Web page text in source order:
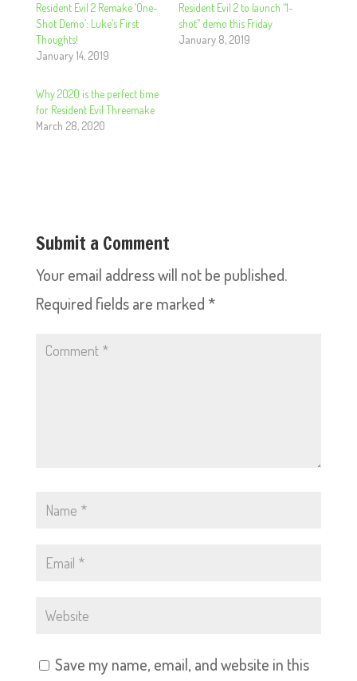
Resident Evil 2 Remake ‘One-
Shot Demo’: Luke’s First
Thoughts!
January 14, 2019
Resident Evil 2 to launch “1-
shot” demo this Friday
January 8, 2019
Why 2020 is the perfect time
for Resident Evil Threemake
March 28, 2020
Submit a Comment
Your email address will not be published.
Required fields are marked *
Save my name, email, and website in this